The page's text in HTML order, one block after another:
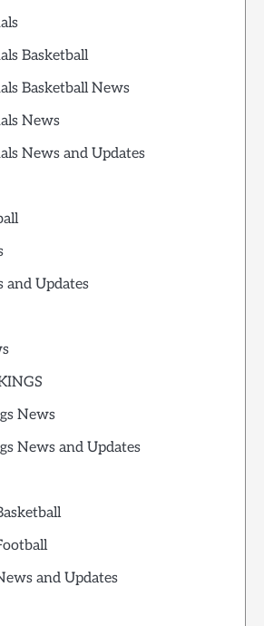
Basketball
Basketball News
News
News and Updates
and Updates
News
News and Updates
and Updates